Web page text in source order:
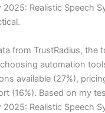
2025: Realistic Speech
from TrustRadius, the
automation
available (27%),
(16%). Based on my
2025: Realistic Speech